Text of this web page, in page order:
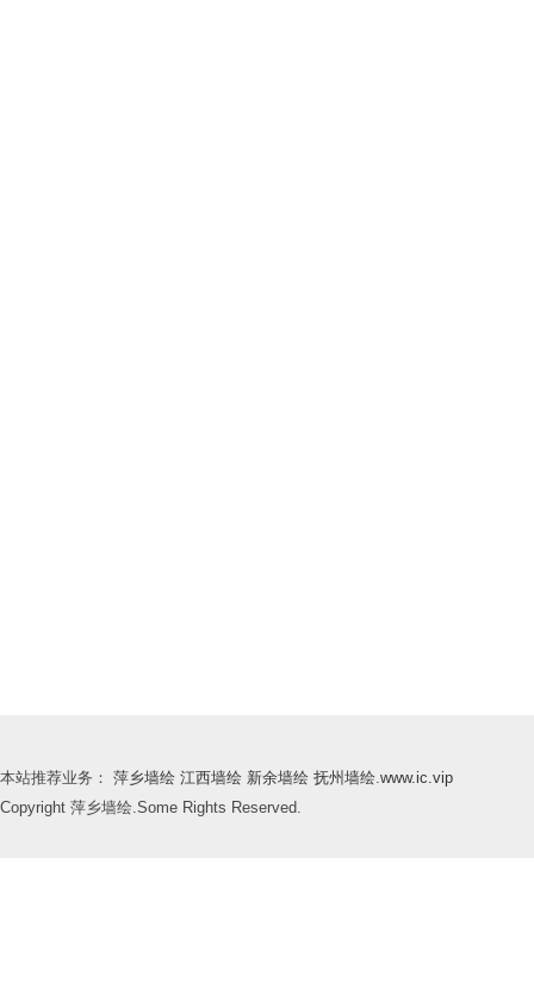
本站推荐业务： 萍乡墙绘 江西墙绘 新余墙绘 抚州墙绘.www.ic.vip
Copyright 萍乡墙绘.Some Rights Reserved.